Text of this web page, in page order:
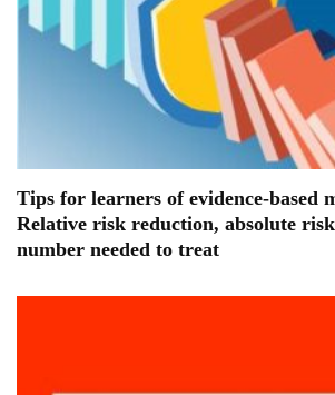
Tips for learners of evidence-based
Relative risk reduction, absolute
number needed to treat